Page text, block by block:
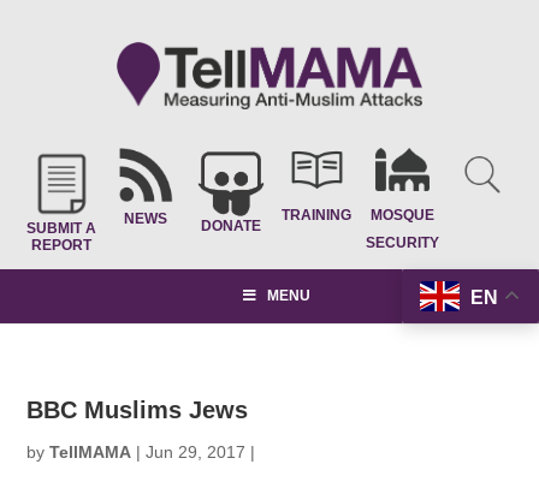
SUBMIT A
REPORT
NEWS DONATE
TRAINING
MOSQUE
SECURITY
EN
MENU
BBC Muslims Jews
byTellMAMA |Jun 29, 2017 |